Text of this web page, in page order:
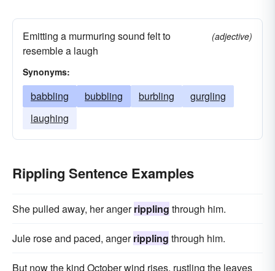
Emitting a murmuring sound felt to
resemble a laugh
(adjective)
Synonyms:
babbling bubbling burbling
gurgling
laughing
Rippling Sentence Examples
She pulled away, her angerrippling through him.
Jule rose and paced, angerrippling through him.
But now the kind October wind rises, rustling the leaves